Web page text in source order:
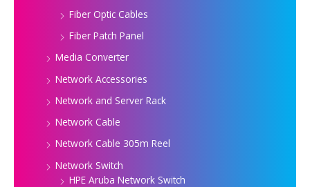
Fiber Optic Cables
Fiber Patch Panel
Media Converter
Network Accessories
Network and Server Rack
Network Cable
Network Cable 305m Reel
Network Switch
HPE Aruba Network Switch